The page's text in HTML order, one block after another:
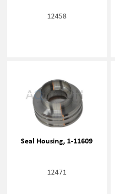
12458
Seal Housing, 1-11609
12471